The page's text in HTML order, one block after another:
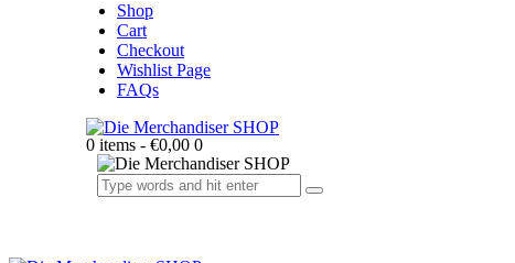
Shop
Cart
Checkout
Wishlist Page
FAQs
0 items - €0,00 0